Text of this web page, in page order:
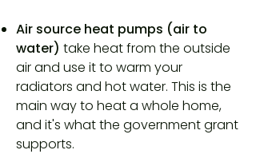
Air source heat pumps (air to
water) take heat from the outside
air and use it to warm your
radiators and hot water. This is the
main way to heat a whole home,
and it's what the government grant
supports.